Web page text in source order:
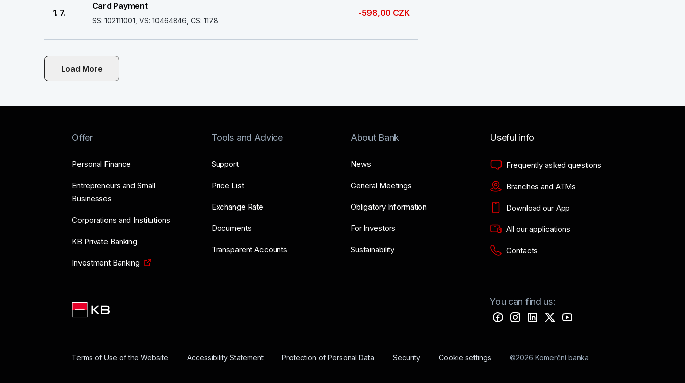
1. 7.
Card Payment
SS: 102111001, VS: 10464846, CS: 1178
-598,00 CZK
Load More
Offer
Personal Finance
Entrepreneurs and Small
Businesses
Corporations and Institutions
KB Private Banking
Investment Banking
Tools and Advice
Support
Price List
Exchange Rate
Documents
Transparent Accounts
About Bank
News
General Meetings
Obligatory Information
For Investors
Sustainability
Useful info
Frequently asked questions
Branches and ATMs
Download our App
All our applications
Contacts
You can find us:
Terms of Use of the Website Accessibility Statement Protection of Personal Data Security Cookie settings ©2026 Komerční banka